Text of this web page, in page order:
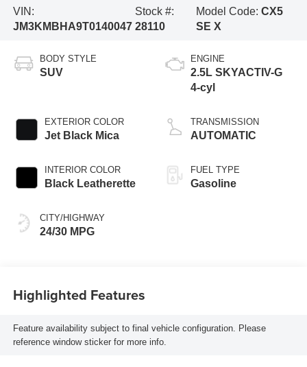
VIN:
JM3KMBHA9T0140047
Stock #:
28110
Model Code:CX5
SE X
BODY STYLE
SUV
EXTERIOR COLOR
Jet Black Mica
INTERIOR COLOR
Black Leatherette
CITY/HIGHWAY
24/30 MPG
ENGINE
2.5L SKYACTIV-G
4-cyl
TRANSMISSION
AUTOMATIC
FUEL TYPE
Gasoline
Highlighted Features
Feature availability subject to final vehicle configuration. Please
reference window sticker for more info.